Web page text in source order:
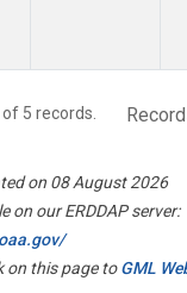
of 5 records.
on 08 August 2026
on our ERDDAP server:
on this page toGML